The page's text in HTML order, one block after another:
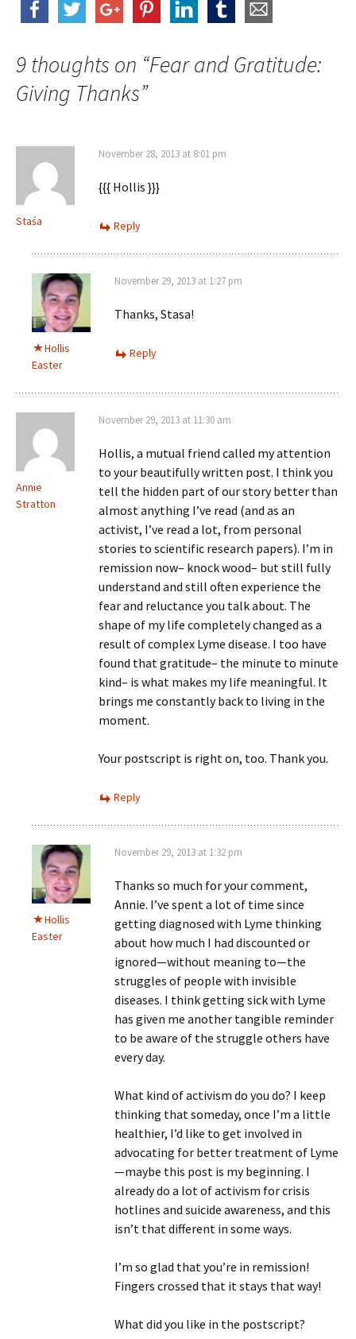
9 thoughts on “Fear and Gratitude:
Giving Thanks”
Staśa
November 28, 2013 at 8:01 pm
{{{ Hollis }}}
Reply
Hollis
Easter
November 29, 2013 at 1:27 pm
Thanks, Stasa!
Reply
Annie
Stratton
November 29, 2013 at 11:30 am
Hollis, a mutual friend called my attention
to your beautifully written post. I think you
tell the hidden part of our story better than
almost anything I’ve read (and as an
activist, I’ve read a lot, from personal
stories to scientific research papers). I’m in
remission now– knock wood– but still fully
understand and still often experience the
fear and reluctance you talk about. The
shape of my life completely changed as a
result of complex Lyme disease. I too have
found that gratitude– the minute to minute
kind– is what makes my life meaningful. It
brings me constantly back to living in the
moment.
Your postscript is right on, too. Thank you.
Reply
Hollis
Easter
November 29, 2013 at 1:32 pm
Thanks so much for your comment,
Annie. I’ve spent a lot of time since
getting diagnosed with Lyme thinking
about how much I had discounted or
ignored—without meaning to—the
struggles of people with invisible
diseases. I think getting sick with Lyme
has given me another tangible reminder
to be aware of the struggle others have
every day.
What kind of activism do you do? I keep
thinking that someday, once I’m a little
healthier, I’d like to get involved in
advocating for better treatment of Lyme
—maybe this post is my beginning. I
already do a lot of activism for crisis
hotlines and suicide awareness, and this
isn’t that different in some ways.
I’m so glad that you’re in remission!
Fingers crossed that it stays that way!
What did you like in the postscript?